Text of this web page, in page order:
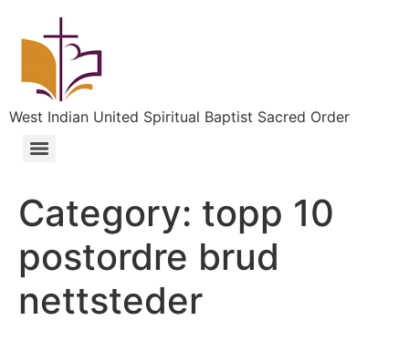
West Indian United Spiritual Baptist Sacred Order
Category: topp 10
postordre brud
nettsteder